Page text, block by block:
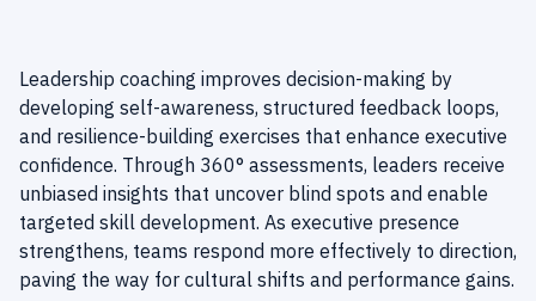
Leadership coaching improves decision-making by
developing self-awareness, structured feedback loops,
and resilience-building exercises that enhance executive
confidence. Through 360° assessments, leaders receive
unbiased insights that uncover blind spots and enable
targeted skill development. As executive presence
strengthens, teams respond more effectively to direction,
paving the way for cultural shifts and performance gains.